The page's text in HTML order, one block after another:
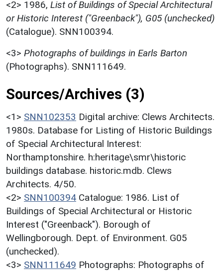
<2> 1986, List of Buildings of Special Architectural
or Historic Interest ("Greenback"), G05 (unchecked)
(Catalogue). SNN100394.
<3> Photographs of buildings in Earls Barton
(Photographs). SNN111649.
Sources/Archives (3)
<1> SNN102353 Digital archive: Clews Architects.
1980s. Database for Listing of Historic Buildings
of Special Architectural Interest:
Northamptonshire. h:heritage\smr\historic
buildings database. historic.mdb. Clews
Architects. 4/50.
<2> SNN100394 Catalogue: 1986. List of
Buildings of Special Architectural or Historic
Interest ("Greenback"). Borough of
Wellingborough. Dept. of Environment. G05
(unchecked).
<3> SNN111649 Photographs: Photographs of